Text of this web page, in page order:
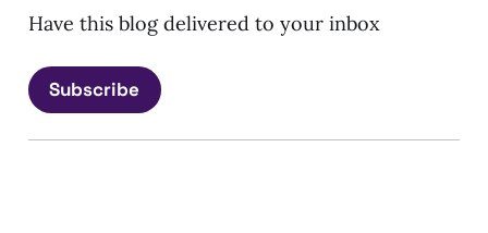
Have this blog delivered to your inbox
Subscribe